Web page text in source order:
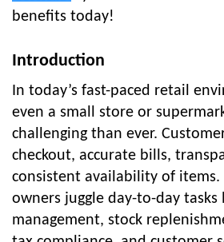
benefits today!
Introduction
In today’s fast-paced retail
even a small store or
challenging than ever.
checkout, accurate bills,
consistent availability of
owners juggle day-to-day
management, stock